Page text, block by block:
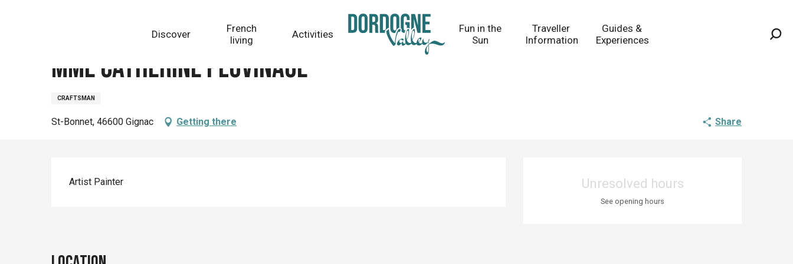
Discover
French
living
Activities
Fun in the
Sun
Traveller
Information
Guides &
Experiences
Mme Catherine Pluvinage
CRAFTSMAN
St-Bonnet, 46600 Gignac Getting there Share
Opening hours &
Unresolved hours
See opening hours
Description
Artist Painter